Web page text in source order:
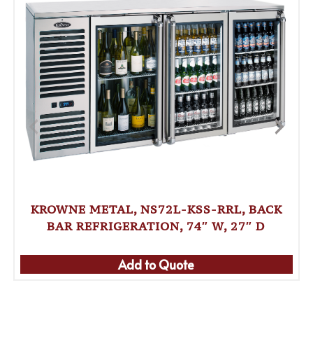
KROWNE METAL, NS72L-KSS-RRL, BACK
BAR REFRIGERATION, 74″ W, 27″ D
Add to Quote